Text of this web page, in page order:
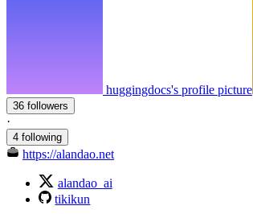
huggingdocs's profile picture
36 followers
·
4 following
https://alandao.net
alandao_ai
tikikun